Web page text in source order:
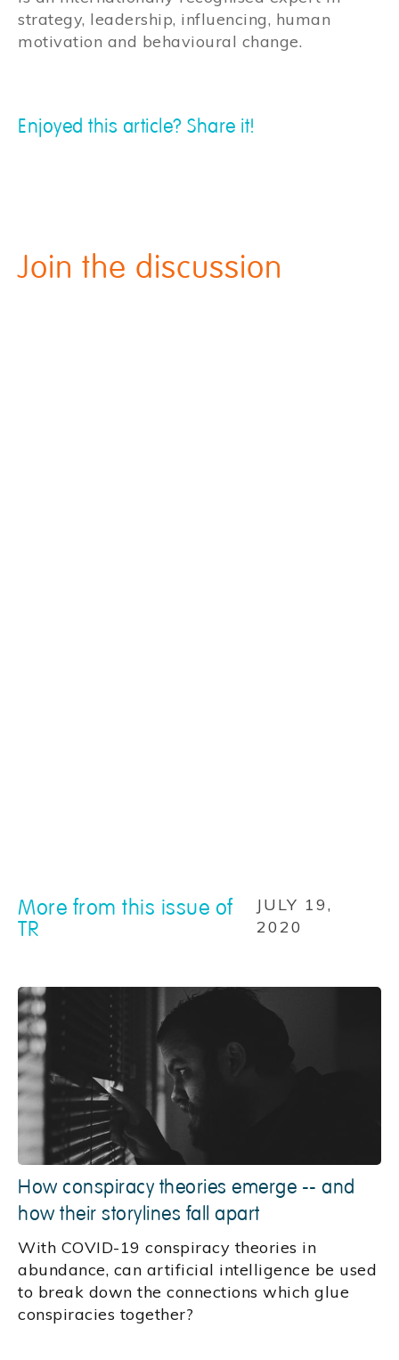
strategy, leadership, influencing, human
motivation and behavioural change.
Enjoyed this article? Share it!
Join the discussion
More from this issue of
TR
JULY 19,
2020
How conspiracy theories emerge -- and
how their storylines fall apart
With COVID-19 conspiracy theories in
abundance, can artificial intelligence be used
to break down the connections which glue
conspiracies together?